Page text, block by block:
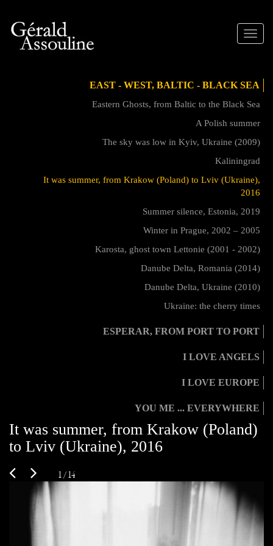
Toggle
EAST - WEST, BALTIC - BLACK SEA
Eastern Ghosts, from Baltic to the Black Sea
A Polish summer
The sky was low in Kyiv, Ukraine (2009)
Kaliningrad
It was summer, from Krakow (Poland) to Lviv (Ukraine),
2016
Summer silence, Estonia, 2019
Winter in Prague, 2002 – 2005
Karosta, ghost town Lettonie (2001 - 2002)
Danube Delta, Romania (2014)
Danube Delta, Ukraine (2010)
Ukraine: the cherry times
ESPERAR, FROM PORT TO PORT
I LOVE ANGELS
I LOVE EUROPE
YOU ME ... EVERYWHERE
It was summer, from Krakow (Poland)
to Lviv (Ukraine), 2016
1 / 14